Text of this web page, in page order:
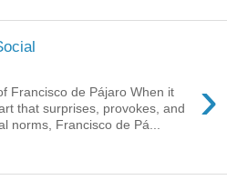
›
Francisco de Pájaro When it
that surprises, provokes, and
norms, Francisco de Pá...